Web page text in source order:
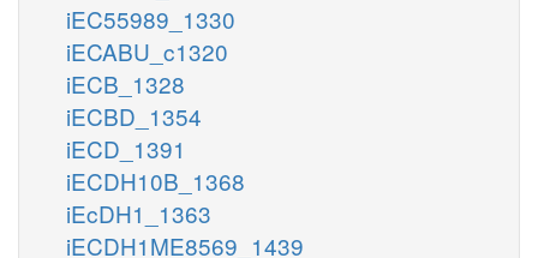
iEC55989_1330
iECABU_c1320
iECB_1328
iECBD_1354
iECD_1391
iECDH10B_1368
iEcDH1_1363
iECDH1ME8569_1439